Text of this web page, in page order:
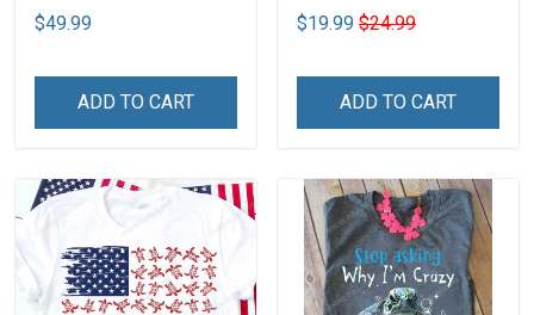
$49.99
ADD TO CART
$19.99 $24.99
ADD TO CART